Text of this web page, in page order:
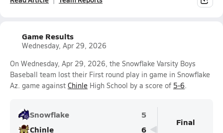
Game Results
Wednesday, Apr 29, 2026
On Wednesday, Apr 29, 2026, the Snowflake Varsity Boys
Baseball team lost their First round play in game in Snowflake
Az. game against Chinle High School by a score of 5-6.
Snowflake
5
Chinle
6
Final